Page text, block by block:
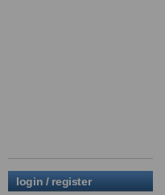
login / register